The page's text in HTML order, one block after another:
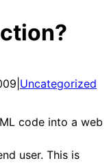
Uncategorized
code into a web
user. This is